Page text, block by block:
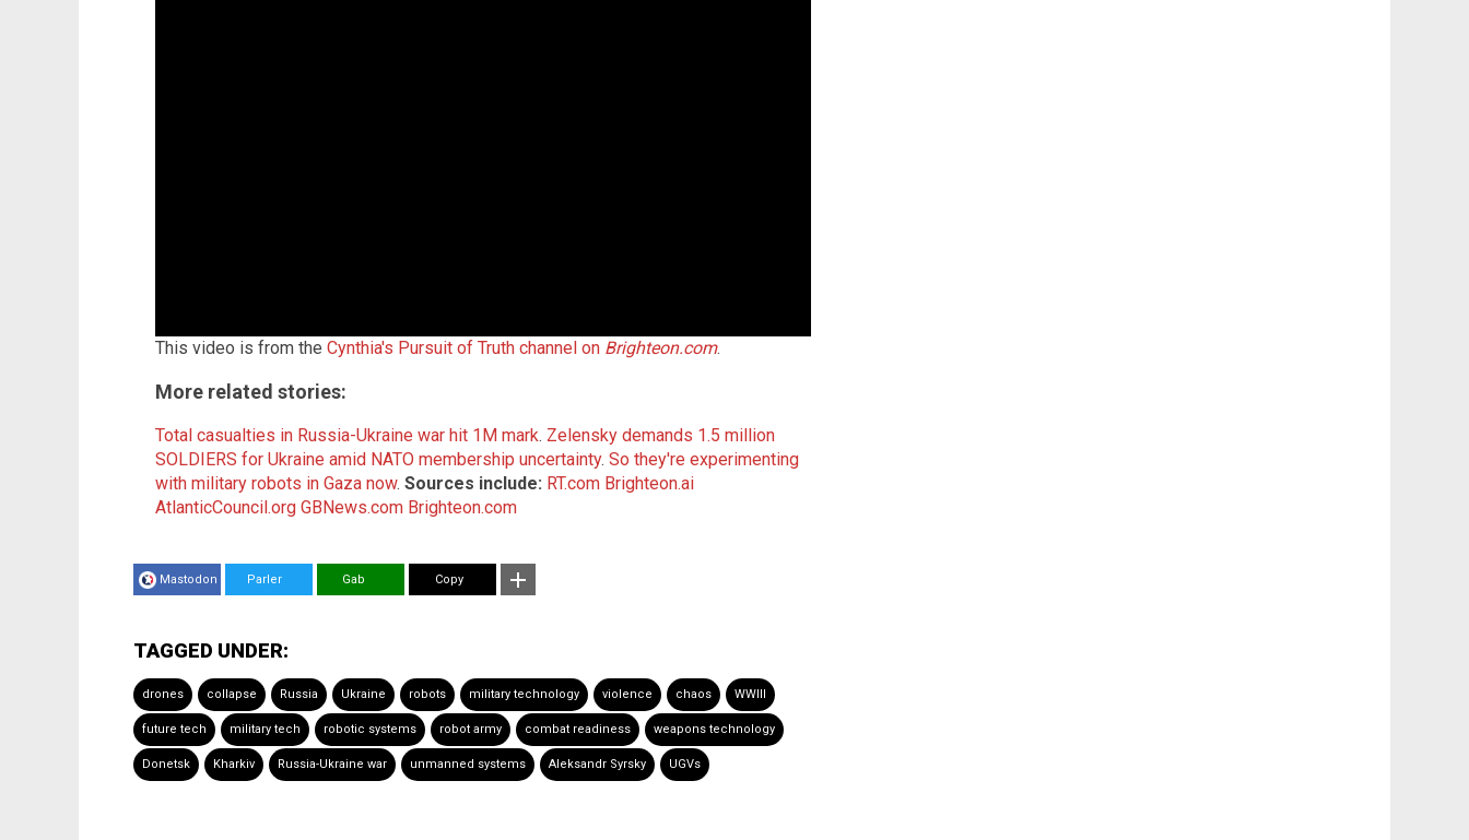
This video is from the Cynthia's Pursuit of Truth channel on Brighteon.com.
More related stories:
Total casualties in Russia-Ukraine war hit 1M mark. Zelensky demands 1.5 million
SOLDIERS for Ukraine amid NATO membership uncertainty. So they're experimenting
with military robots in Gaza now. Sources include: RT.com Brighteon.ai
AtlanticCouncil.org GBNews.com Brighteon.com
Mastodon Parler Gab Copy
TAGGED UNDER:
drones collapse Russia Ukraine robots military technology violence chaos WWIII
future tech military tech robotic systems robot army combat readiness weapons technology
Donetsk Kharkiv Russia-Ukraine war unmanned systems Aleksandr Syrsky UGVs